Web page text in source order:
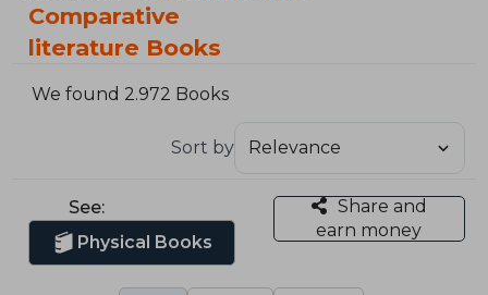
Comparative
literature Books
We found 2.972 Books
Sort by
See:
Physical Books
Share and
earn money